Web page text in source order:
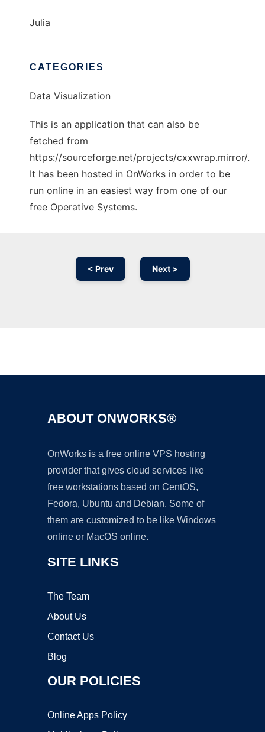
Julia
CATEGORIES
Data Visualization
This is an application that can also be
fetched from
https://sourceforge.net/projects/cxxwrap.mirror/.
It has been hosted in OnWorks in order to be
run online in an easiest way from one of our
free Operative Systems.
< Prev Next >
ABOUT ONWORKS®
OnWorks is a free online VPS hosting
provider that gives cloud services like
free workstations based on CentOS,
Fedora, Ubuntu and Debian. Some of
them are customized to be like Windows
online or MacOS online.
SITE LINKS
The Team
About Us
Contact Us
Blog
OUR POLICIES
Online Apps Policy